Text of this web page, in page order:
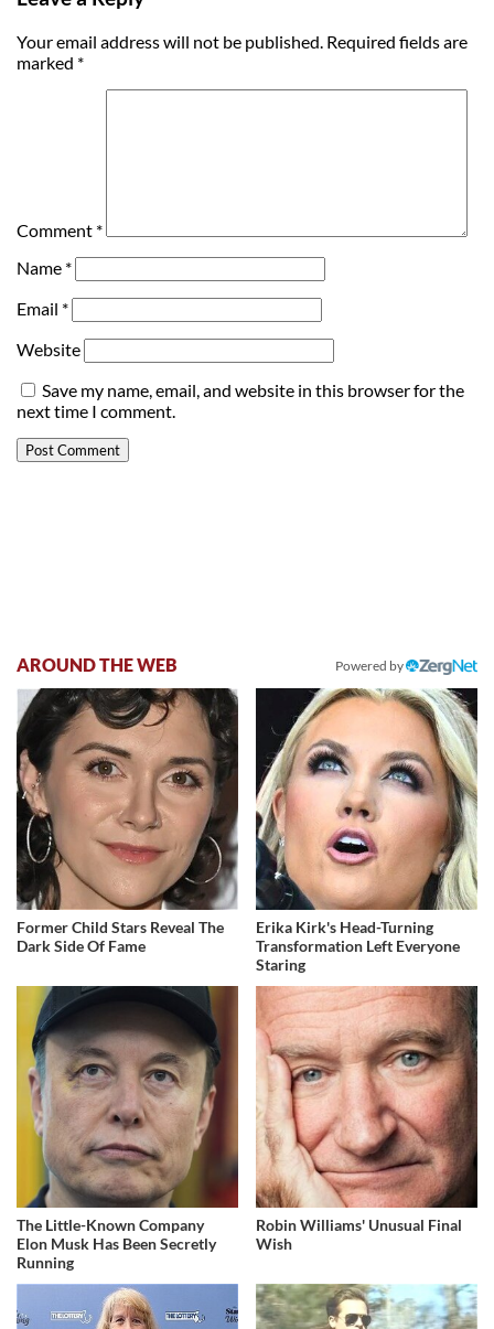
Your email address will not be published. Required fields are
marked *
Comment *
Name *
Email *
Website
Save my name, email, and website in this browser for the
next time I comment.
AROUND THE WEB Powered by
Former Child Stars Reveal The
Dark Side Of Fame
Erika Kirk's Head-Turning
Transformation Left Everyone
Staring
The Little-Known Company
Elon Musk Has Been Secretly
Running
Robin Williams' Unusual Final
Wish